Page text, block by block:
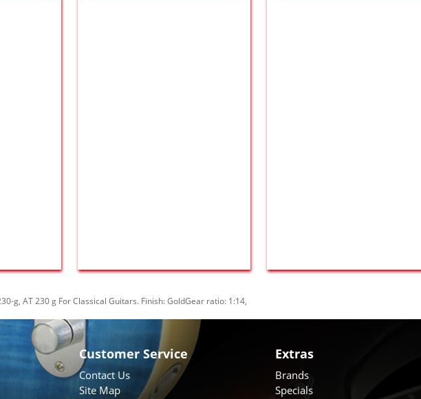
g, AT 230 g For Classical Guitars. Finish: GoldGear ratio: 1:14,
Customer Service
Contact Us
Site Map
Extras
Brands
Specials